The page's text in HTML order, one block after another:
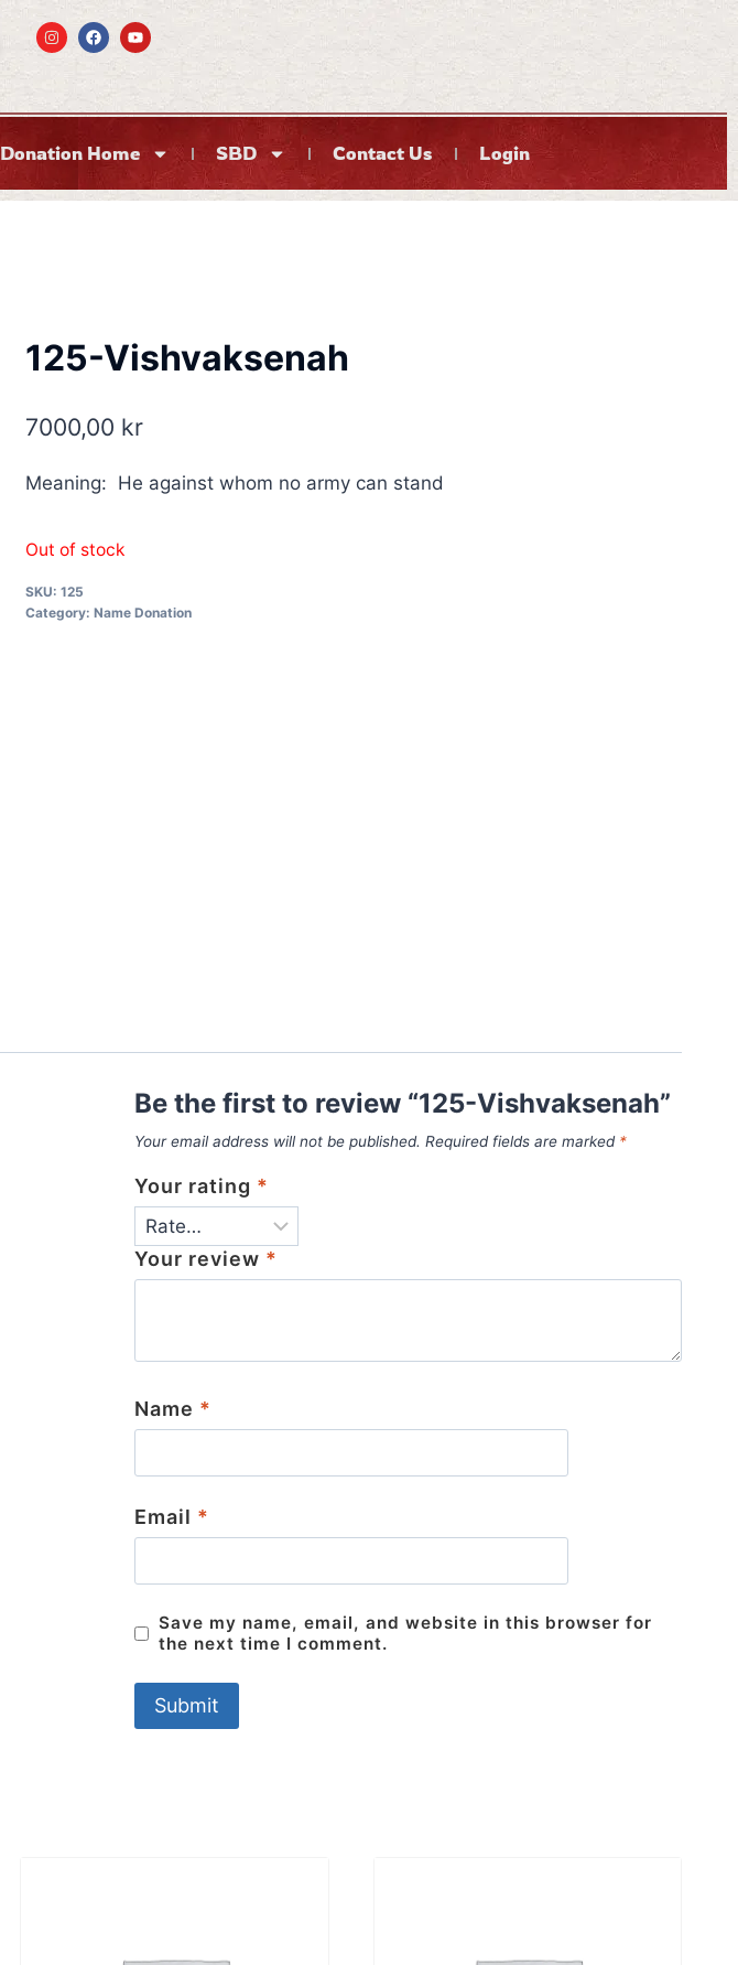
Donation Home SBD Contact Us Login
125-Vishvaksenah
7000,00 kr
Meaning: He against whom no army can stand
Out of stock
SKU: 125
Category: Name Donation
Be the first to review “125-Vishvaksenah”
Your email address will not be published. Required fields are marked *
Your rating *
Your review *
Name *
Email *
Save my name, email, and website in this browser for
the next time I comment.